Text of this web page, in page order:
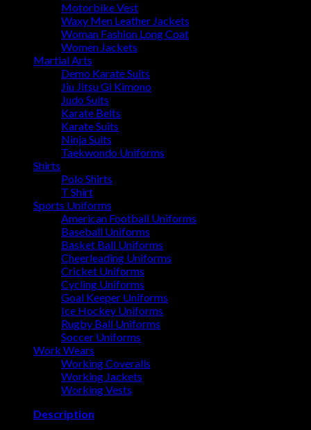
Motorbike Vest
Waxy Men Leather Jackets
Woman Fashion Long Coat
Women Jackets
Martial Arts
Demo Karate Suits
Jiu Jitsu Gi Kimono
Judo Suits
Karate Belts
Karate Suits
Ninja Suits
Taekwondo Uniforms
Shirts
Polo Shirts
T Shirt
Sports Uniforms
American Football Uniforms
Baseball Uniforms
Basket Ball Uniforms
Cheerleading Uniforms
Cricket Uniforms
Cycling Uniforms
Goal Keeper Uniforms
Ice Hockey Uniforms
Rugby Ball Uniforms
Soccer Uniforms
Work Wears
Working Coveralls
Working Jackets
Working Vests
Description